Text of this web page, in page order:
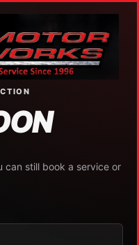
can still book a service or